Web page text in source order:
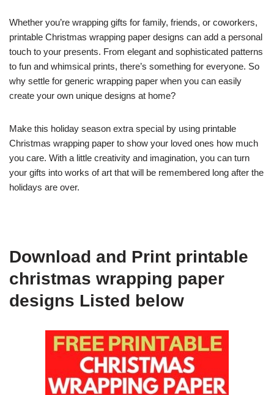
Whether you’re wrapping gifts for family, friends, or coworkers,
printable Christmas wrapping paper designs can add a personal
touch to your presents. From elegant and sophisticated patterns
to fun and whimsical prints, there’s something for everyone. So
why settle for generic wrapping paper when you can easily
create your own unique designs at home?
Make this holiday season extra special by using printable
Christmas wrapping paper to show your loved ones how much
you care. With a little creativity and imagination, you can turn
your gifts into works of art that will be remembered long after the
holidays are over.
Download and Print printable
christmas wrapping paper
designs Listed below